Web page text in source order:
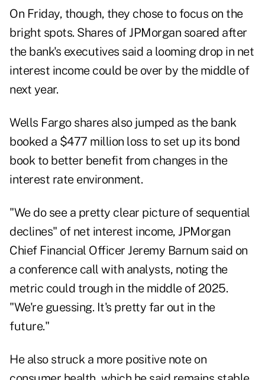
On Friday, though, they chose to focus on the
bright spots. Shares of JPMorgan soared after
the bank's executives said a looming drop in net
interest income could be over by the middle of
next year.
Wells Fargo shares also jumped as the bank
booked a $477 million loss to set up its bond
book to better benefit from changes in the
interest rate environment.
"We do see a pretty clear picture of sequential
declines" of net interest income, JPMorgan
Chief Financial Officer Jeremy Barnum said on
a conference call with analysts, noting the
metric could trough in the middle of 2025.
"We're guessing. It's pretty far out in the
future."
He also struck a more positive note on